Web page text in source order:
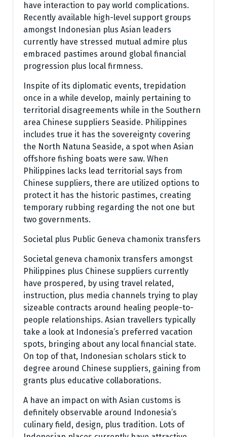
have interaction to pay world complications.
Recently available high-level support groups
amongst Indonesian plus Asian leaders
currently have stressed mutual admire plus
embraced pastimes around global financial
progression plus local firmness.
Inspite of its diplomatic events, trepidation
once in a while develop, mainly pertaining to
territorial disagreements while in the Southern
area Chinese suppliers Seaside. Philippines
includes true it has the sovereignty covering
the North Natuna Seaside, a spot when Asian
offshore fishing boats were saw. When
Philippines lacks lead territorial says from
Chinese suppliers, there are utilized options to
protect it has the historic pastimes, creating
temporary rubbing regarding the not one but
two governments.
Societal plus Public Geneva chamonix transfers
Societal geneva chamonix transfers amongst
Philippines plus Chinese suppliers currently
have prospered, by using travel related,
instruction, plus media channels trying to play
sizeable contracts around healing people-to-
people relationships. Asian travellers typically
take a look at Indonesia’s preferred vacation
spots, bringing about any local financial state.
On top of that, Indonesian scholars stick to
degree around Chinese suppliers, gaining from
grants plus educative collaborations.
A have an impact on with Asian customs is
definitely observable around Indonesia’s
culinary field, design, plus tradition. Lots of